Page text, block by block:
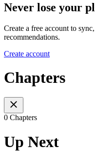
Never lose your
Create a free account to
recommendations.
Create account
Chapters
0 Chapters
Up Next